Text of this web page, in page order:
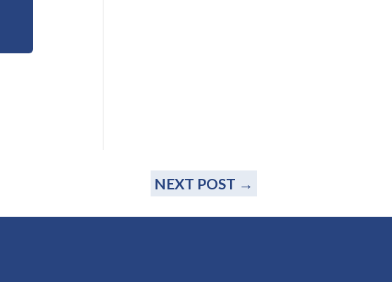
NEXT POST →